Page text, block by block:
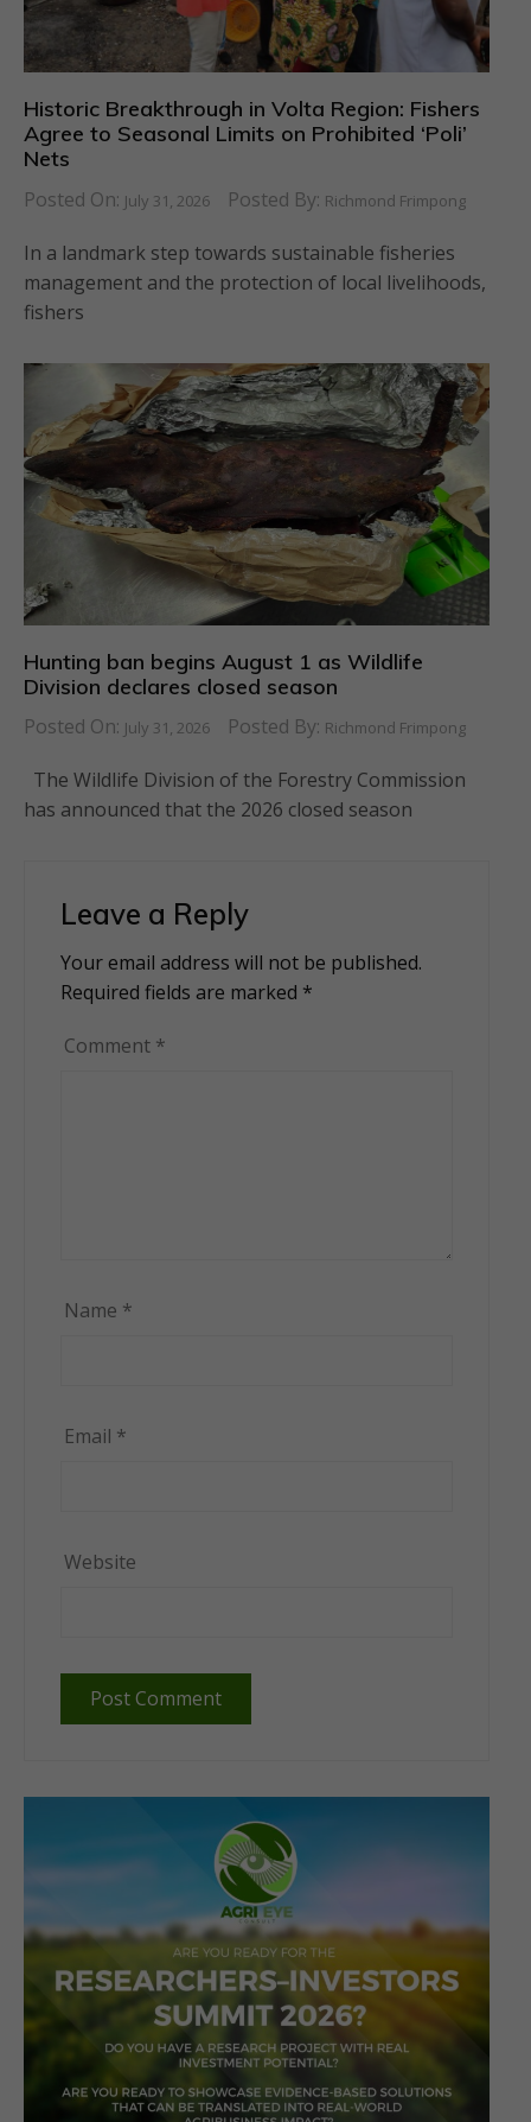
Historic Breakthrough in Volta Region: Fishers
Agree to Seasonal Limits on Prohibited ‘Poli’
Nets
Posted On: July 31, 2026 Posted By: Richmond Frimpong
In a landmark step towards sustainable fisheries
management and the protection of local livelihoods,
fishers
Hunting ban begins August 1 as Wildlife
Division declares closed season
Posted On: July 31, 2026 Posted By: Richmond Frimpong
The Wildlife Division of the Forestry Commission
has announced that the 2026 closed season
Leave a Reply
Your email address will not be published.
Required fields are marked *
Comment *
Name *
Email *
Website
Alternative: